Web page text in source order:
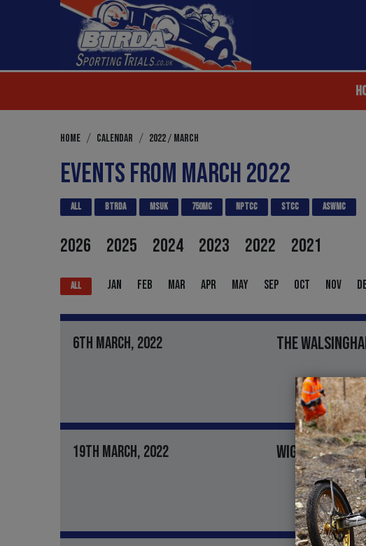
HOME CALENDAR 2022/ MARCH
EVENTS FROM MARCH 2022
ALL BTRDA MSUK 750MC NPTCC STCC ASWMC
2026 2025 2024 2023 2022 2021
ALL JAN FEB MAR APR MAY SEP OCT NOV
6TH MARCH, 2022 THE
19TH MARCH, 2022 WIGHTMAN'S